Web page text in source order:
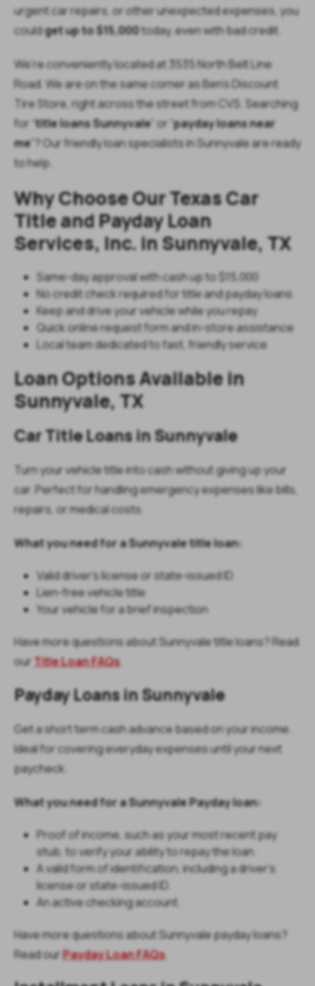
urgent car repairs, or other unexpected expenses, you
couldget up to$15,000today, even with bad credit.
We’re conveniently located at 3535 North Belt Line
Road. We are on the same corner as Ben’s Discount
Tire Store, right across the street from CVS. Searching
for “title loans Sunnyvale ” or “payday loans near
me ”? Our friendly loan specialists in Sunnyvale are ready
to help.
Why Choose Our Texas Car
Title and Payday Loan
Services, Inc. in Sunnyvale, TX
Same-day approval with cash up to $15,000
No credit check required for title and payday loans
Keep and drive your vehicle while you repay
Quick online request form and in-store assistance
Local team dedicated to fast, friendly service
Loan Options Available in
Sunnyvale, TX
Car Title Loans in Sunnyvale
Turn your vehicle title into cash without giving up your
car. Perfect for handling emergency expenses like bills,
repairs, or medical costs.
What you need for a Sunnyvale title loan:
Valid driver’s license or state-issued ID
Lien-free vehicle title
Your vehicle for a brief inspection
Have more questions about Sunnyvale title loans? Read
our Title Loan FAQs.
Payday Loans in Sunnyvale
Get a short term cash advance based on your income.
Ideal for covering everyday expenses until your next
paycheck.
What you need for a Sunnyvale Payday loan:
Proof of income, such as your most recent pay
stub, to verify your ability to repay the loan.
A valid form of identification, including a driver’s
license or state-issued ID.
An active checking account.
Have more questions about Sunnyvale payday loans?
Read ourPayday Loan FAQs.